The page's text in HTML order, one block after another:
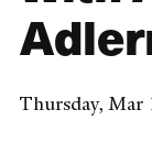
Thursday, Mar